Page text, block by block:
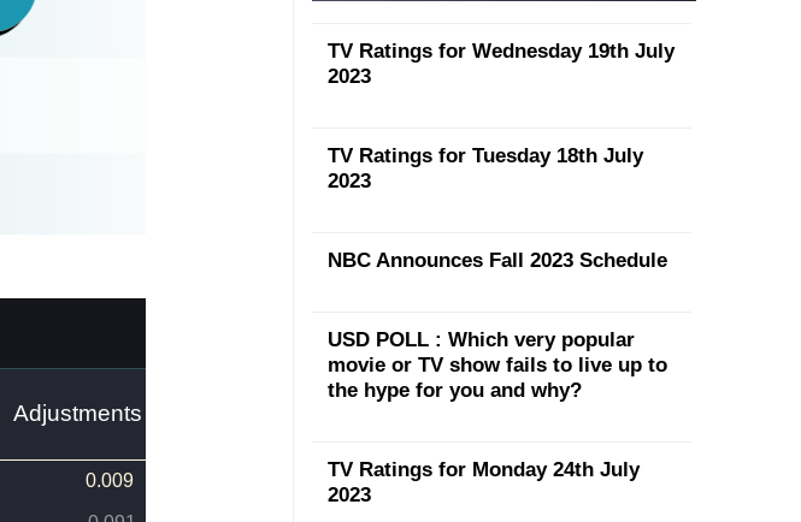
TV Ratings for Wednesday 19th July
2023
TV Ratings for Tuesday 18th July
2023
NBC Announces Fall 2023 Schedule
USD POLL : Which very popular
movie or TV show fails to live up to
the hype for you and why?
TV Ratings for Monday 24th July
2023